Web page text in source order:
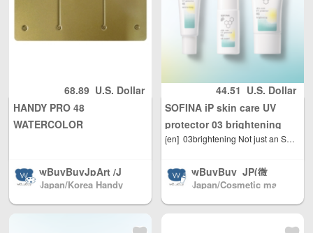
68.89 U.S. Dollar
HANDY PRO 48
WATERCOLOR
person）(The whole box is
iron, but the lattice inside is
a plastic plate, there are
wBuyBuyJpArt /J
apanese painting
Japan/Korea Handy
44.51 U.S. Dollar
SOFINA iP skin care UV
protector 03 brightening
[en] 03brightening Not just an SPF value for blemish-prone skin. A new standard. UV protection tailored to your skin environment. Focusing on the "facts of your skin" that vary depending on your skin environment. The active ingredient "Chamomilla ET" inhibits the transmission of information regarding melanin production after exposure to UV rays. It suppresses excessive melanin production and prevents the formation of blemishes and freckles. It also contains anti-inflammatory ingredients that prevent redness and rough skin after sunburn. It blends softly into the skin, has a non-sticky feel, and leaves skin moisturized, bright, and radiant. SPF50 ・PA 30g
wBuyBuy_JP(微
信: 379737669) /J
Japan/Cosmetic ma